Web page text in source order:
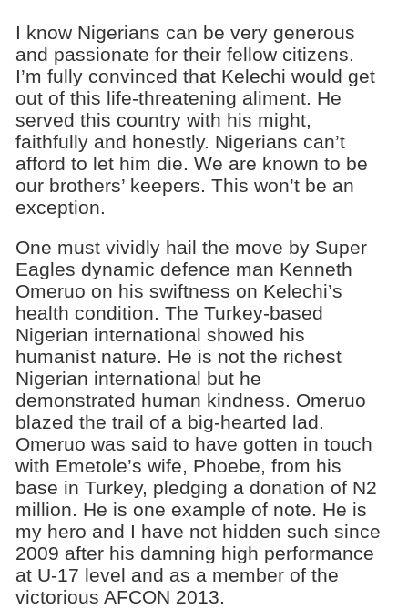
I know Nigerians can be very generous
and passionate for their fellow citizens.
I’m fully convinced that Kelechi would get
out of this life-threatening aliment. He
served this country with his might,
faithfully and honestly. Nigerians can’t
afford to let him die. We are known to be
our brothers’ keepers. This won’t be an
exception.
One must vividly hail the move by Super
Eagles dynamic defence man Kenneth
Omeruo on his swiftness on Kelechi’s
health condition. The Turkey-based
Nigerian international showed his
humanist nature. He is not the richest
Nigerian international but he
demonstrated human kindness. Omeruo
blazed the trail of a big-hearted lad.
Omeruo was said to have gotten in touch
with Emetole’s wife, Phoebe, from his
base in Turkey, pledging a donation of N2
million. He is one example of note. He is
my hero and I have not hidden such since
2009 after his damning high performance
at U-17 level and as a member of the
victorious AFCON 2013.